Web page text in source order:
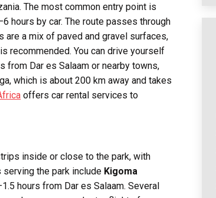
The most common entry point is
hours by car. The route passes through
are a mix of paved and gravel surfaces,
is recommended. You can drive yourself
from Dar es Salaam or nearby towns,
which is about 200 km away and takes
offers car rental services to
inside or close to the park, with
serving the park include Kigoma
hours from Dar es Salaam. Several